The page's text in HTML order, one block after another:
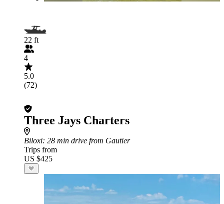
22 ft
4
5.0
(72)
Three Jays Charters
Biloxi: 28 min drive from Gautier
Trips from
US $425